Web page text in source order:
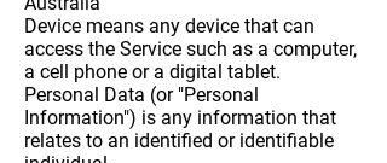
Device means any device that can
access the Service such as a computer,
a cell phone or a digital tablet.
Personal Data (or "Personal
Information") is any information that
relates to an identified or identifiable